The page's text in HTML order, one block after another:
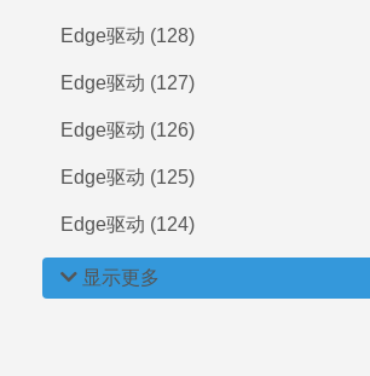
Edge驱动 (128)
Edge驱动 (127)
Edge驱动 (126)
Edge驱动 (125)
Edge驱动 (124)
显示更多